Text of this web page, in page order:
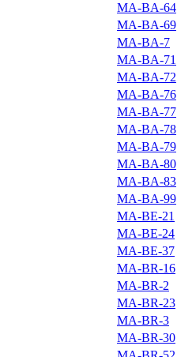
MA-BA-64
MA-BA-69
MA-BA-7
MA-BA-71
MA-BA-72
MA-BA-76
MA-BA-77
MA-BA-78
MA-BA-79
MA-BA-80
MA-BA-83
MA-BA-99
MA-BE-21
MA-BE-24
MA-BE-37
MA-BR-16
MA-BR-2
MA-BR-23
MA-BR-3
MA-BR-30